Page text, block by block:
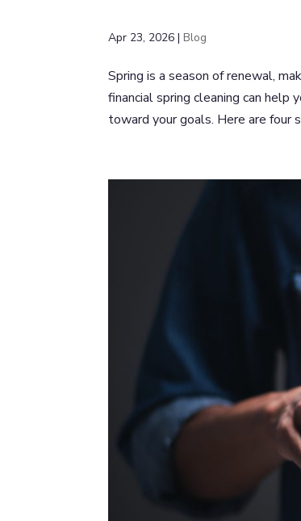
Apr 23, 2026 |Blog
Spring is a season of renewal,
financial spring cleaning can
toward your goals. Here are four